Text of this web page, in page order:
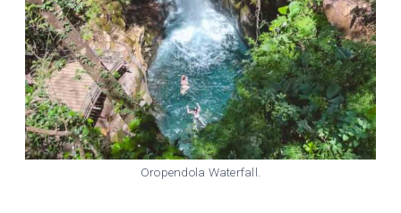
Oropendola Waterfall.